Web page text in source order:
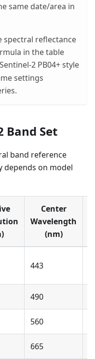
same date/area in
spectral reflectance
in the table
2 PB04+ style
settings
Band Set
band reference
depends on model
Center
Wavelength
(nm)
443
490
560
665